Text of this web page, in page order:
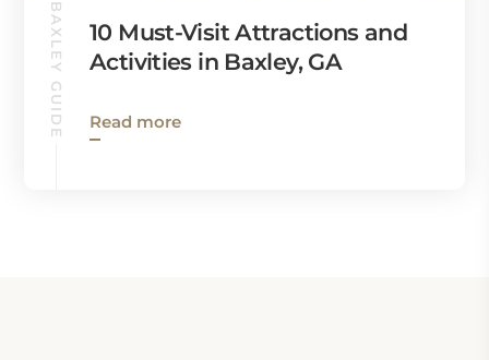
BAXLEY GUIDE
10 Must-Visit Attractions and
Activities in Baxley, GA
Read more